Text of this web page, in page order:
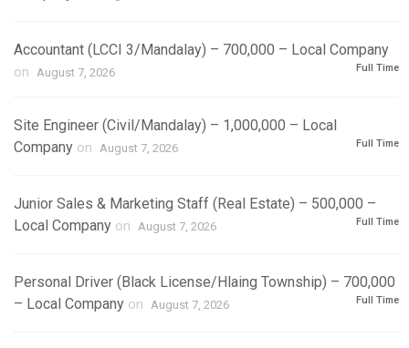
Accountant (LCCI 3/Mandalay) – 700,000 – Local Company
on August 7, 2026 Full Time
Site Engineer (Civil/Mandalay) – 1,000,000 – Local
Company on August 7, 2026 Full Time
Junior Sales & Marketing Staff (Real Estate) – 500,000 –
Local Company on August 7, 2026 Full Time
Personal Driver (Black License/Hlaing Township) – 700,000
– Local Company on August 7, 2026 Full Time